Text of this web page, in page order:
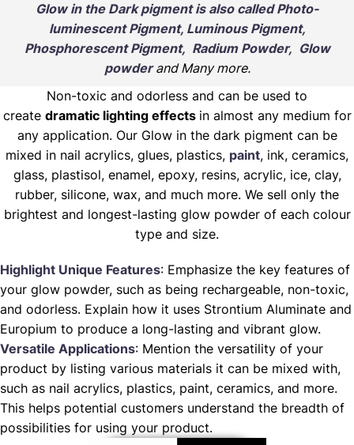
Glow in the Dark pigment is also called Photo-
luminescent Pigment, Luminous Pigment,
Phosphorescent Pigment, Radium Powder, Glow
powderand Many more.
Non-toxic and odorless and can be used to
create dramatic lighting effects in almost any medium for
any application. Our Glow in the dark pigment can be
mixed in nail acrylics, glues, plastics, paint, ink, ceramics,
glass, plastisol, enamel, epoxy, resins, acrylic, ice, clay,
rubber, silicone, wax, and much more. We sell only the
brightest and longest-lasting glow powder of each colour
type and size.
Highlight Unique Features: Emphasize the key features of
your glow powder, such as being rechargeable, non-toxic,
and odorless. Explain how it uses Strontium Aluminate and
Europium to produce a long-lasting and vibrant glow.
Versatile Applications: Mention the versatility of your
product by listing various materials it can be mixed with,
such as nail acrylics, plastics, paint, ceramics, and more.
This helps potential customers understand the breadth of
possibilities for using your product.